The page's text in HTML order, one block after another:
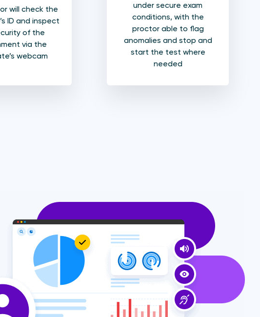
will check the
ID and inspect
of the
via the
webcam
under secure exam
conditions, with the
proctor able to flag
anomalies and stop and
start the test where
needed